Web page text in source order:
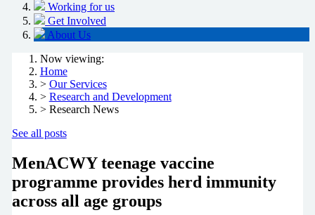
Working for us
Get Involved
About Us
Now viewing:
Home
> Our Services
> Research and Development
> Research News
See all posts
MenACWY teenage vaccine
programme provides herd immunity
across all age groups